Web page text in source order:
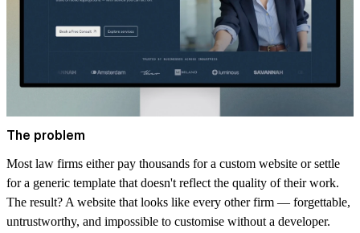
The problem
Most law firms either pay thousands for a custom website or settle
for a generic template that doesn't reflect the quality of their work.
The result? A website that looks like every other firm — forgettable,
untrustworthy, and impossible to customise without a developer.